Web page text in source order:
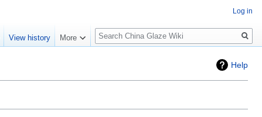
Help
Log in
View history More
Search